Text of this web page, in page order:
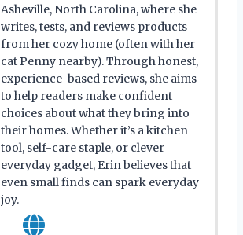
Asheville, North Carolina, where she
writes, tests, and reviews products
from her cozy home (often with her
cat Penny nearby). Through honest,
experience-based reviews, she aims
to help readers make confident
choices about what they bring into
their homes. Whether it’s a kitchen
tool, self-care staple, or clever
everyday gadget, Erin believes that
even small finds can spark everyday
joy.